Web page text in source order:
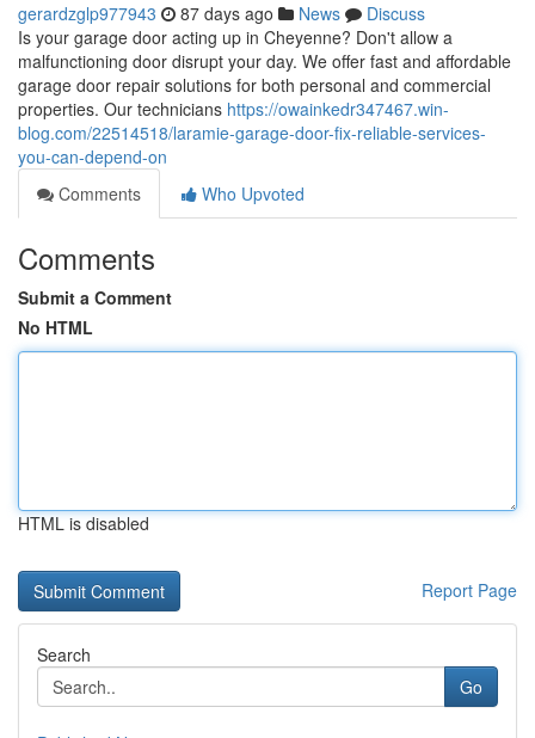
gerardzglp977943 87 days ago News
Discuss
Is your garage door acting up in Cheyenne? Don't allow a
malfunctioning door disrupt your day. We offer fast and affordable
garage door repair solutions for both personal and commercial
properties. Our technicians https://owainkedr347467.win-
blog.com/22514518/laramie-garage-door-fix-reliable-services-
you-can-depend-on
Comments
Who Upvoted
Comments
Submit a Comment
No HTML
HTML is disabled
Report Page
Search
Go